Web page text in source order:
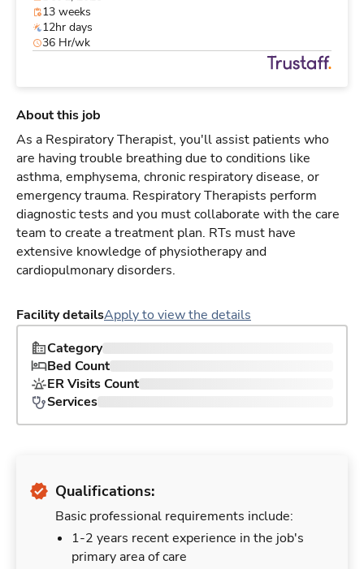
13 weeks
12hr days
36 Hr/wk
About this job
As a Respiratory Therapist, you'll assist patients who
are having trouble breathing due to conditions like
asthma, emphysema, chronic respiratory disease, or
emergency trauma. Respiratory Therapists perform
diagnostic tests and you must collaborate with the care
team to create a treatment plan. RTs must have
extensive knowledge of physiotherapy and
cardiopulmonary disorders.
Facility detailsApply to view the details
Category
Bed Count
ER Visits Count
Services
Qualifications:
Basic professional requirements include:
1-2 years recent experience in the job's
primary area of care